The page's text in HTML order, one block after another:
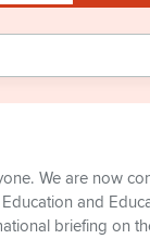
We are now
and
briefing on